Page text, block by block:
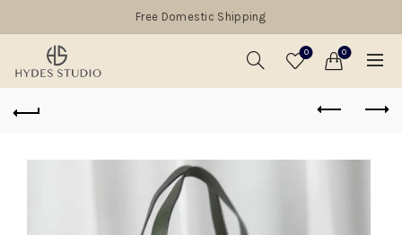
Free Domestic Shipping
0 0